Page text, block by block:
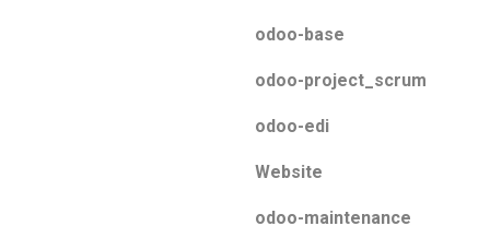
odoo-base
odoo-project_scrum
odoo-edi
Website
odoo-maintenance